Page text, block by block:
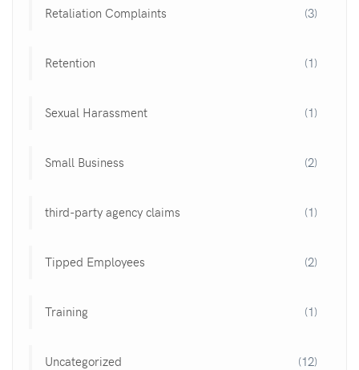
Retaliation Complaints (3)
Retention (1)
Sexual Harassment (1)
Small Business (2)
third-party agency claims (1)
Tipped Employees (2)
Training (1)
Uncategorized (12)